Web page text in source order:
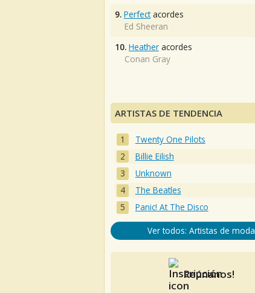
9. Perfectacordes
Ed Sheeran
10. Heather acordes
Conan Gray
ARTISTAS DE TENDENCIA
Twenty One Pilots
Billie Eilish
Unknown
The Beatles
Panic! At The Disco
Ver todos: Artistas de moda
Reúnanos!